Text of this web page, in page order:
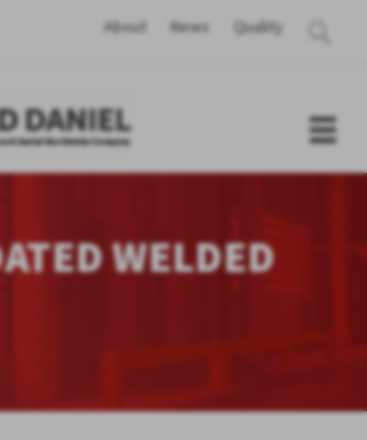
About News Quality
WELDED